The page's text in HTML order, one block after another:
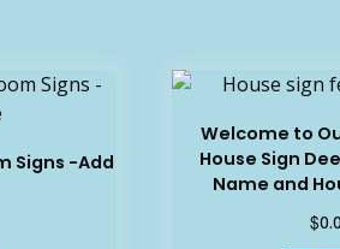
Signs -Add
Welcome to
House Sign
Name and
$